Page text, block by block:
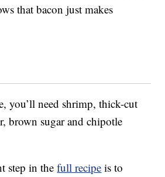
that bacon just makes
you’ll need shrimp, thick-cut
brown sugar and chipotle
step in thefull recipe is to